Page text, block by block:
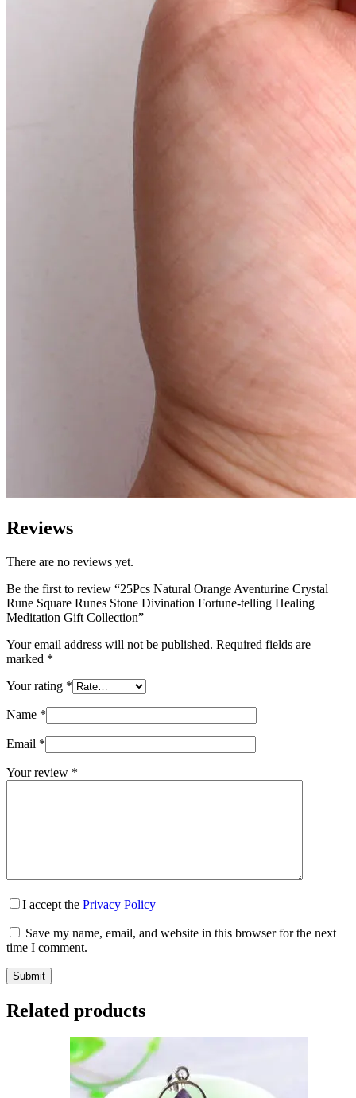
Reviews
There are no reviews yet.
Be the first to review “25Pcs Natural Orange Aventurine Crystal
Rune Square Runes Stone Divination Fortune-telling Healing
Meditation Gift Collection”
Your email address will not be published. Required fields are
marked *
Your rating *
Name *
Email *
Your review *
I accept the Privacy Policy
Save my name, email, and website in this browser for the next
time I comment.
Submit
Related products